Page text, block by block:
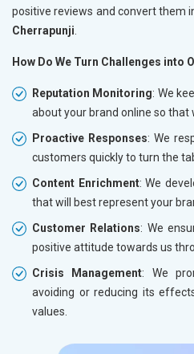
positive reviews and convert them
Cherrapunji
How Do We Turn Challenges into
Reputation Monitoring: We
about your brand online so that
Proactive Responses: We
customers quickly to turn the
Content Enrichment: We
that will best represent your
Customer Relations: We
positive attitude towards us
Crisis Management: We
avoiding or reducing its
values.